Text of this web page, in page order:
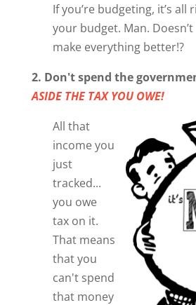
If you’re budgeting, it’s all
your budget. Man.
make everything better!?
2. Don't spend the
ASIDE THE TAX YOU OWE!
All that
income you
just
tracked...
you owe
tax on it.
That means
that you
can't spend
that money